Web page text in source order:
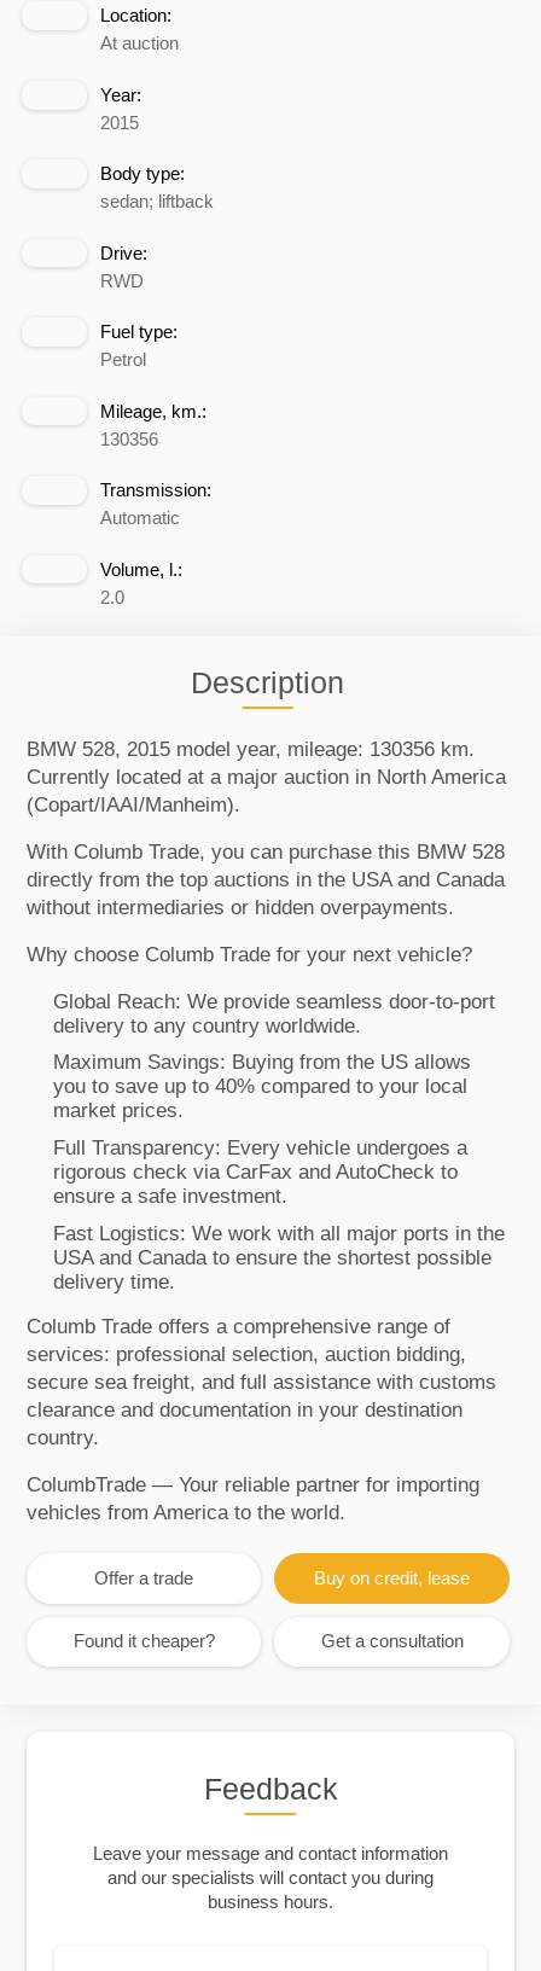
Location:
At auction
Year:
2015
Body type:
sedan; liftback
Drive:
RWD
Fuel type:
Petrol
Mileage, km.:
130356
Transmission:
Automatic
Volume, l.:
2.0
Description
BMW 528, 2015 model year, mileage: 130356 km.
Currently located at a major auction in North America
(Copart/IAAI/Manheim).
With Columb Trade, you can purchase this BMW 528
directly from the top auctions in the USA and Canada
without intermediaries or hidden overpayments.
Why choose Columb Trade for your next vehicle?
Global Reach: We provide seamless door-to-port
delivery to any country worldwide.
Maximum Savings: Buying from the US allows
you to save up to 40% compared to your local
market prices.
Full Transparency: Every vehicle undergoes a
rigorous check via CarFax and AutoCheck to
ensure a safe investment.
Fast Logistics: We work with all major ports in the
USA and Canada to ensure the shortest possible
delivery time.
Columb Trade offers a comprehensive range of
services: professional selection, auction bidding,
secure sea freight, and full assistance with customs
clearance and documentation in your destination
country.
ColumbTrade — Your reliable partner for importing
vehicles from America to the world.
Offer a trade Buy on credit, lease
Found it cheaper? Get a consultation
Feedback
Leave your message and contact information
and our specialists will contact you during
business hours.